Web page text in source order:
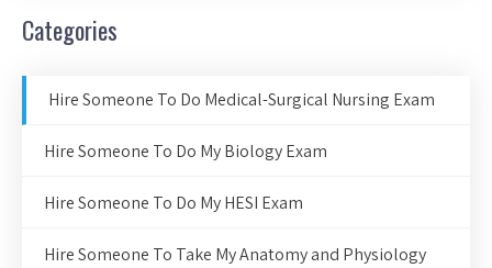
Categories
Hire Someone To Do Medical-Surgical Nursing Exam
Hire Someone To Do My Biology Exam
Hire Someone To Do My HESI Exam
Hire Someone To Take My Anatomy and Physiology